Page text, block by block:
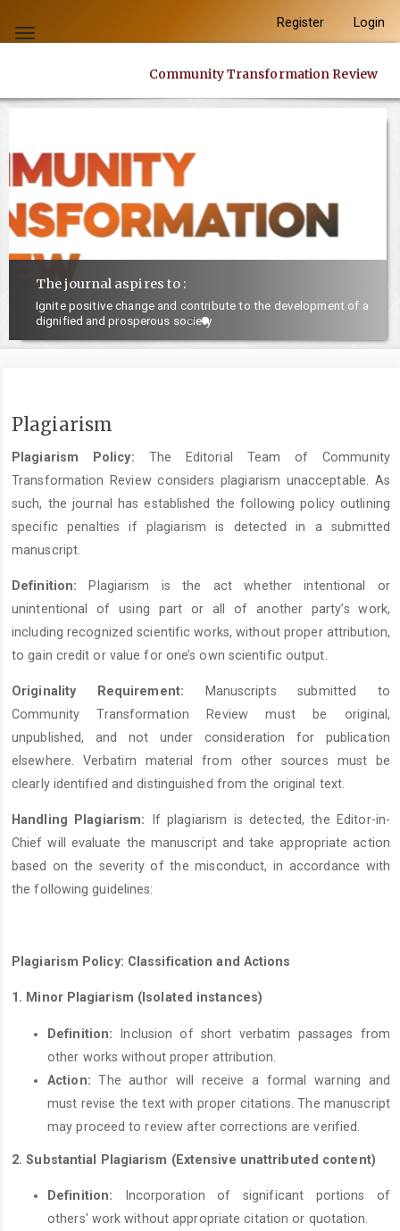
jump
content
Navigation
Main
Sidebar
Toggle
Register Login
Community Transformation Review
The journal aspires to :
Ignite positive change and contribute to the development of a
dignified and prosperous society
Plagiarism
Plagiarism Policy: The Editorial Team of Community
Transformation Review considers plagiarism unacceptable. As
such, the journal has established the following policy outlining
specific penalties if plagiarism is detected in a submitted
manuscript.
Definition: Plagiarism is the act whether intentional or
unintentional of using part or all of another party’s work,
including recognized scientific works, without proper attribution,
to gain credit or value for one’s own scientific output.
Originality Requirement: Manuscripts submitted to
Community Transformation Review must be original,
unpublished, and not under consideration for publication
elsewhere. Verbatim material from other sources must be
clearly identified and distinguished from the original text.
Handling Plagiarism: If plagiarism is detected, the Editor-in-
Chief will evaluate the manuscript and take appropriate action
based on the severity of the misconduct, in accordance with
the following guidelines:
Plagiarism Policy: Classification and Actions
1. Minor Plagiarism (Isolated instances)
Definition: Inclusion of short verbatim passages from
other works without proper attribution.
Action: The author will receive a formal warning and
must revise the text with proper citations. The manuscript
may proceed to review after corrections are verified.
2.Substantial Plagiarism (Extensive unattributed content)
Definition: Incorporation of significant portions of
others' work without appropriate citation or quotation.